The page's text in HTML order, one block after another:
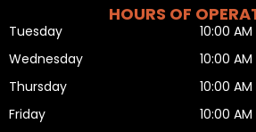
HOURS OF
Tuesday
Wednesday
Thursday
Friday
10:00
10:00
10:00
10:00